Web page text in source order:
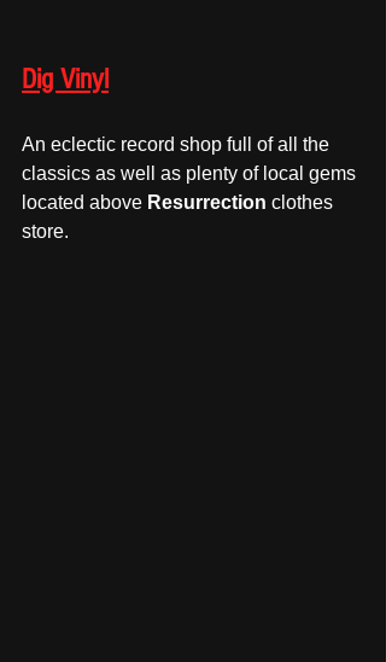
Dig Vinyl
An eclectic record shop full of all the
classics as well as plenty of local gems
located above Resurrection clothes
store.